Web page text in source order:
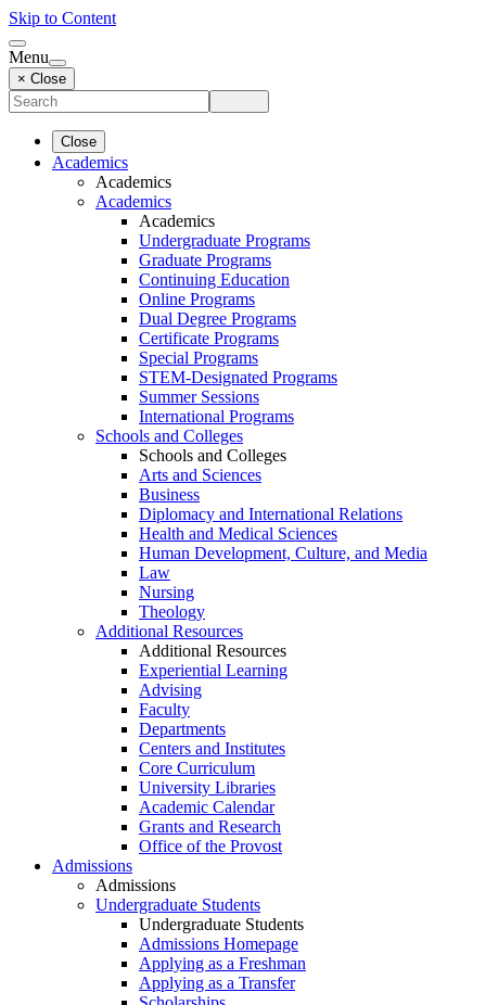
Skip to Content
Menu
× Close
Close
Academics
Academics
Academics
Academics
Undergraduate Programs
Graduate Programs
Continuing Education
Online Programs
Dual Degree Programs
Certificate Programs
Special Programs
STEM-Designated Programs
Summer Sessions
International Programs
Schools and Colleges
Schools and Colleges
Arts and Sciences
Business
Diplomacy and International Relations
Health and Medical Sciences
Human Development, Culture, and Media
Law
Nursing
Theology
Additional Resources
Additional Resources
Experiential Learning
Advising
Faculty
Departments
Centers and Institutes
Core Curriculum
University Libraries
Academic Calendar
Grants and Research
Office of the Provost
Admissions
Admissions
Undergraduate Students
Undergraduate Students
Admissions Homepage
Applying as a Freshman
Applying as a Transfer